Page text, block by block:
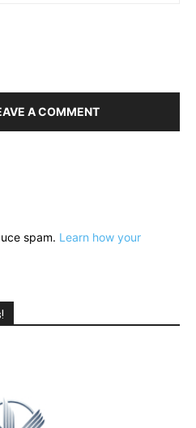
A COMMENT
spam. Learn how your